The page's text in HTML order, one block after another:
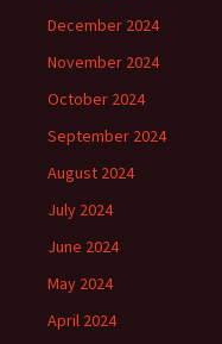
December 2024
November 2024
October 2024
September 2024
August 2024
July 2024
June 2024
May 2024
April 2024